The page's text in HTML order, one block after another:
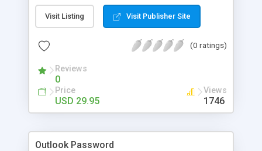
passwords are supported. All versions of ACT! are
supported.
Visit Listing Visit Publisher Site
(0 ratings)
Reviews
0
Price
USD 29.95
Views
1746
Outlook Password